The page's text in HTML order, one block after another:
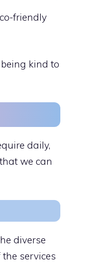
friendly
kind to
daily,
we can
diverse
services